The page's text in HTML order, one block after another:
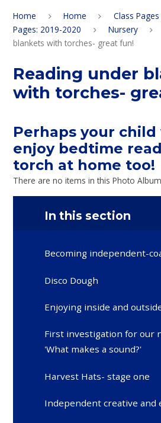
Home Home Class
Pages: 2019-2020
Nursery
blankets with torches- great fun!
Reading under
with torches-
Perhaps your child
enjoy bedtime
torch at home too!
There are no items in this Photo Album
In this section
Becoming independent-
Disco Dough
Enjoying inside and
First investigation for our
'What makes a sound?'
Harvest Hats- stage one
Independent creative and